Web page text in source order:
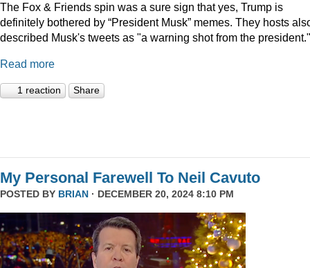
The Fox & Friends spin was a sure sign that yes, Trump is
definitely bothered by “President Musk” memes. They hosts
described Musk's tweets as "a warning shot from the president."
Read more
1 reaction Share
My Personal Farewell To Neil Cavuto
POSTED BY BRIAN · DECEMBER 20, 2024 8:10 PM